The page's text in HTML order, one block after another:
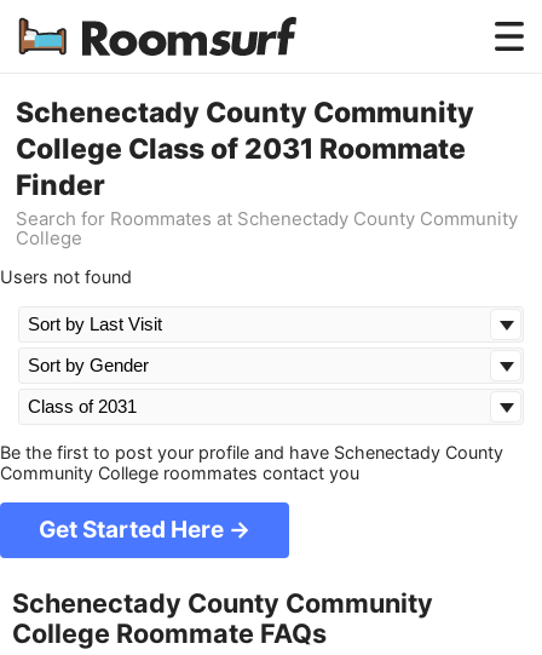
Testimonials
How Roomsurf Works
Schenectady County Community
College Class of 2031 Roommate
Finder
Search for Roommates at Schenectady County Community
College
Users not found
Be the first to post your profile and have Schenectady County
Community College roommates contact you
Get Started Here →
Schenectady County Community
College Roommate FAQs